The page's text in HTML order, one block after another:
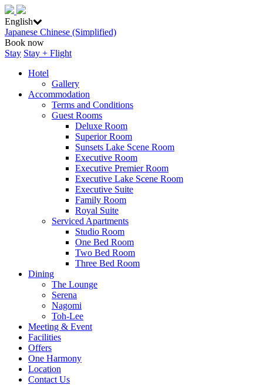
English
Japanese Chinese (Simplified)
Book now
Stay Stay + Flight
Hotel
Gallery
Accommodation
Terms and Conditions
Guest Rooms
Deluxe Room
Superior Room
Sunsets Lake Scene Room
Executive Room
Executive Premier Room
Executive Lake Scene Room
Executive Suite
Family Room
Royal Suite
Serviced Apartments
Studio Room
One Bed Room
Two Bed Room
Three Bed Room
Dining
The Lounge
Serena
Nagomi
Toh-Lee
Meeting & Event
Facilities
Offers
One Harmony
Location
Contact Us